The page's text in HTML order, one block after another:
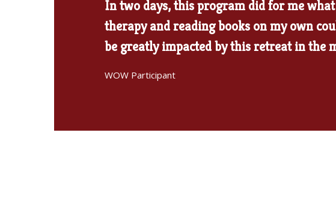
In two days, this program did for me
therapy and reading books on my own
be greatly impacted by this retreat in the
WOW Participant